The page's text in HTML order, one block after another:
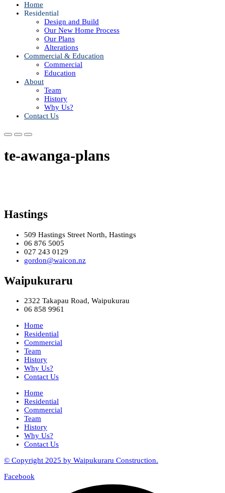
Home
Residential
Design and Build
Our New Home Process
Our Plans
Alterations
Commercial & Education
Commercial
Education
About
Team
History
Why Us?
Contact Us
te-awanga-plans
Hastings
509 Hastings Street North, Hastings
06 876 5005
027 243 0129
gordon@waicon.nz
Waipukuraru
2322 Takapau Road, Waipukurau
06 858 9961
Home
Residential
Commercial
Team
History
Why Us?
Contact Us
Home
Residential
Commercial
Team
History
Why Us?
Contact Us
© Copyright 2025 by Waipukuraru Construction.
Facebook